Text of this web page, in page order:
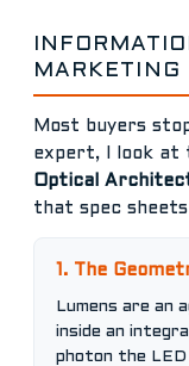
MARKETING
Most buyers
expert, I look at
Optical
that spec
1. The
Lumens are an
inside an
photon the